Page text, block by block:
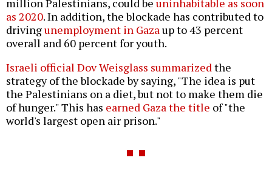
million Palestinians, could be uninhabitable as soon
as 2020. In addition, the blockade has contributed to
drivingunemployment in Gazaup to 43 percent
overall and 60 percent for youth.
Israeli official Dov Weisglass summarizedthe
strategy of the blockade by saying, "The idea is put
the Palestinians on a diet, but not to make them die
of hunger." This has earned Gaza the title of "the
world's largest open air prison."